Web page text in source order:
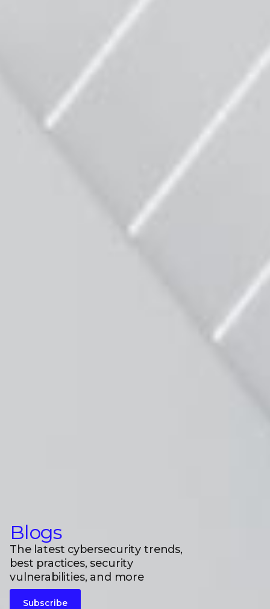
Blogs
The latest cybersecurity trends,
best practices, security
vulnerabilities, and more
Subscribe